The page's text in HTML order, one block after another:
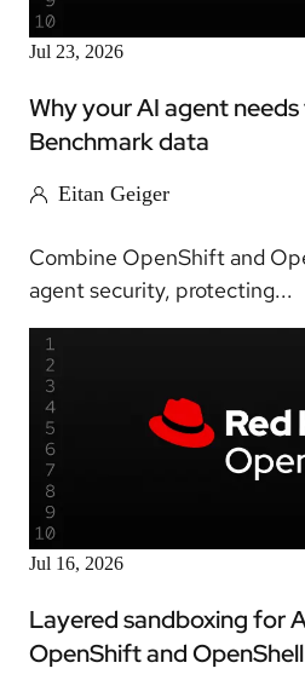
Jul 23, 2026
Why your AI agent
Benchmark data
Eitan Geiger
Combine OpenShift and
agent security, protecting...
Jul 16, 2026
Layered sandboxing for
OpenShift and OpenShell